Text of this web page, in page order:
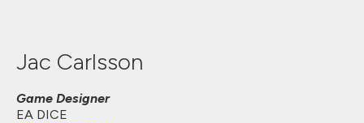
Jac Carlsson
Game Designer
EA DICE